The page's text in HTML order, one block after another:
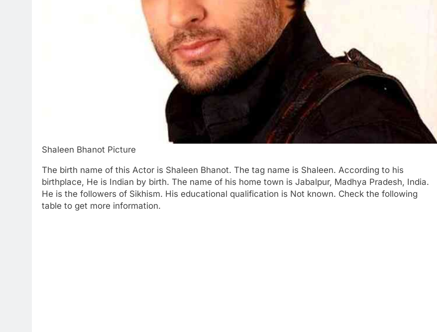
Shaleen Bhanot Picture
The birth name of this Actor is Shaleen Bhanot. The tag name is Shaleen. According to his
birthplace, He is Indian by birth. The name of his home town is Jabalpur, Madhya Pradesh, India.
He is the followers of Sikhism. His educational qualification is Not known. Check the following
table to get more information.